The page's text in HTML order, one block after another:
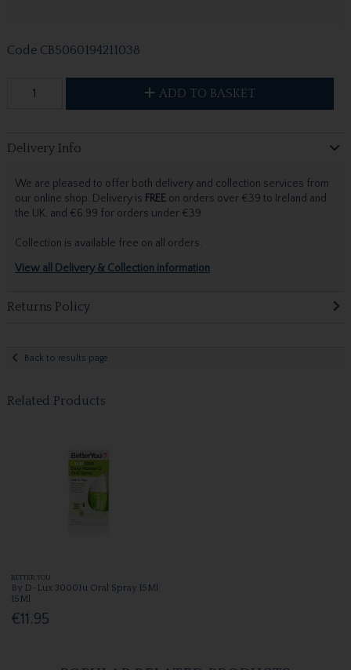
Code CB5060194211038
ADD TO BASKET
Delivery Info
We are pleased to offer both delivery and collection services from
our online shop. Delivery is FREEon orders over €39 to Ireland and
the UK, and €6.99 for orders under €39.
Collection is available free on all orders.
View all Delivery & Collection information
Returns Policy
Back to results page
Related Products
BETTER YOU
By D-Lux 3000Iu Oral Spray 15Ml
15Ml
€11.95